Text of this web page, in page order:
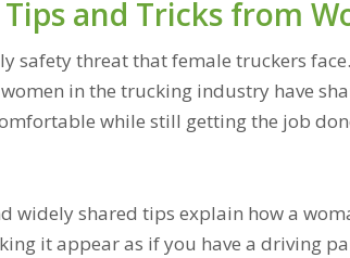
Tips and Tricks from
safety threat that female truckers
in the trucking industry have
while still getting the job
widely shared tips explain how a
it appear as if you have a driving